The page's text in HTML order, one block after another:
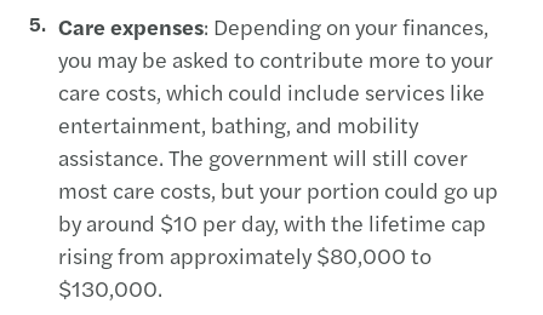
Care expenses: Depending on your finances,
you may be asked to contribute more to your
care costs, which could include services like
entertainment, bathing, and mobility
assistance. The government will still cover
most care costs, but your portion could go up
by around $10 per day, with the lifetime cap
rising from approximately $80,000 to
$130,000.